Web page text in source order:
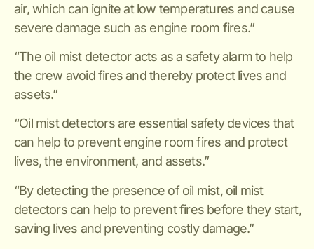
air, which can ignite at low temperatures and cause
severe damage such as engine room fires.”
“The oil mist detector acts as a safety alarm to help
the crew avoid fires and thereby protect lives and
assets.”
“Oil mist detectors are essential safety devices that
can help to prevent engine room fires and protect
lives, the environment, and assets.”
“By detecting the presence of oil mist, oil mist
detectors can help to prevent fires before they start,
saving lives and preventing costly damage.”